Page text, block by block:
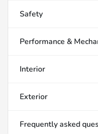
Safety
Performance &
Interior
Exterior
Frequently asked